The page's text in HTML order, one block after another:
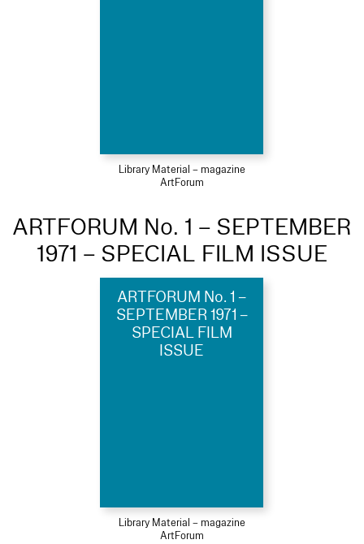
Library Material – magazine
ArtForum
ARTFORUM No. 1 – SEPTEMBER
1971 – SPECIAL FILM ISSUE
ARTFORUM No. 1 –
SEPTEMBER 1971 –
SPECIAL FILM
ISSUE
Library Material – magazine
ArtForum